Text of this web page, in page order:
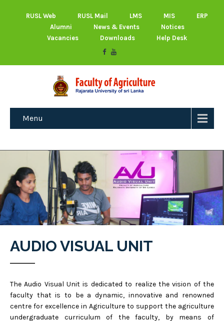
RUSL Web RUSL Mail LMS MIS
ERP
Alumni
News & Events
Notices
Vacancies
Downloads Help Desk
Menu
AUDIO VISUAL UNIT
The Audio Visual Unit is dedicated to realize the vision of the
faculty that is to be a dynamic, innovative and renowned
centre for excellence in Agriculture to support the agriculture
undergraduate curriculum of the faculty, by means of